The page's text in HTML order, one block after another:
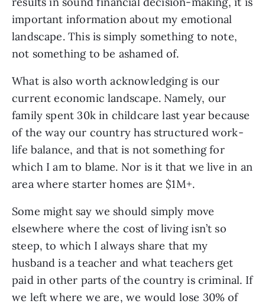
important information about my emotional
landscape. This is simply something to note,
not something to be ashamed of.
What is also worth acknowledging is our
current economic landscape. Namely, our
family spent 30k in childcare last year because
of the way our country has structured work-
life balance, and that is not something for
which I am to blame. Nor is it that we live in an
area where starter homes are $1M+.
Some might say we should simply move
elsewhere where the cost of living isn’t so
steep, to which I always share that my
husband is a teacher and what teachers get
paid in other parts of the country is criminal. If
we left where we are, we would lose 30% of